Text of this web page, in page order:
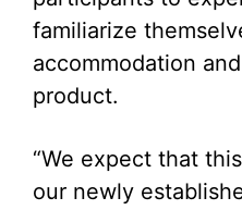
familiarize
accommodation
product.
“We expect that
our newly